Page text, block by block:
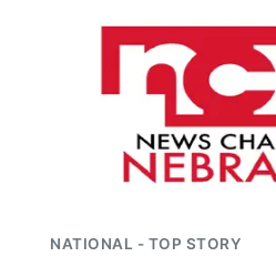
NATIONAL - TOP STORY